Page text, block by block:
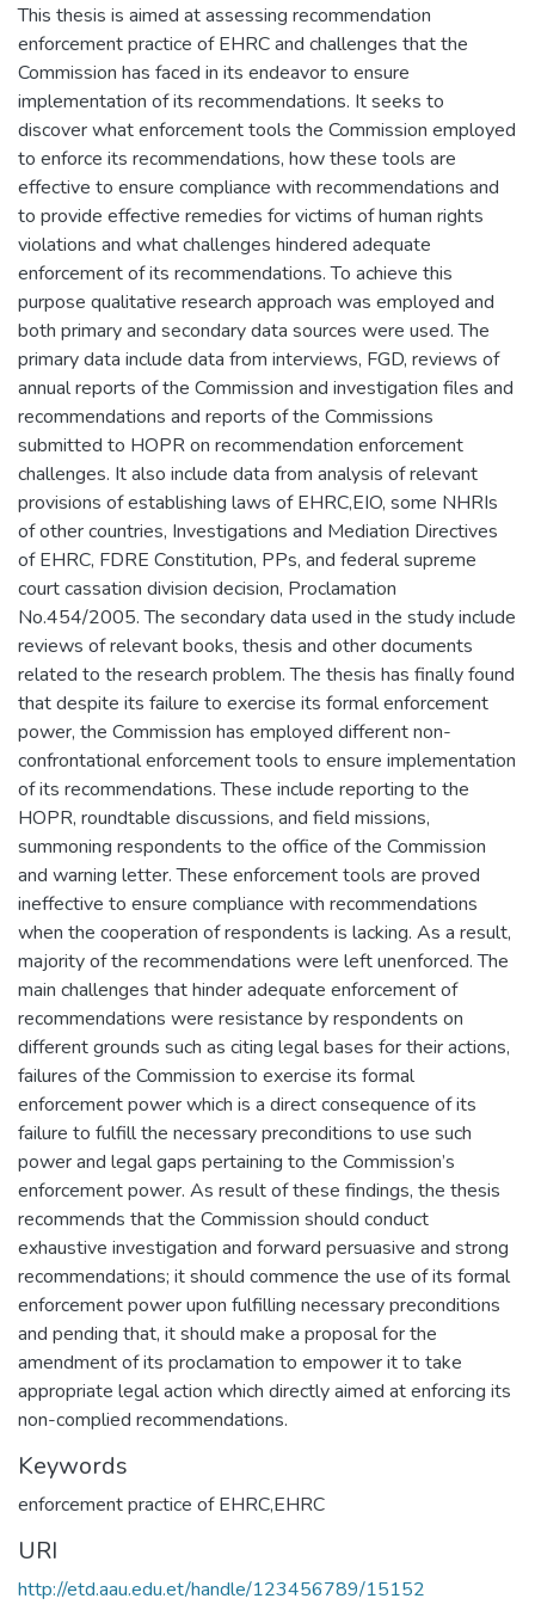
This thesis is aimed at assessing recommendation
enforcement practice of EHRC and challenges that the
Commission has faced in its endeavor to ensure
implementation of its recommendations. It seeks to
discover what enforcement tools the Commission employed
to enforce its recommendations, how these tools are
effective to ensure compliance with recommendations and
to provide effective remedies for victims of human rights
violations and what challenges hindered adequate
enforcement of its recommendations. To achieve this
purpose qualitative research approach was employed and
both primary and secondary data sources were used. The
primary data include data from interviews, FGD, reviews of
annual reports of the Commission and investigation files and
recommendations and reports of the Commissions
submitted to HOPR on recommendation enforcement
challenges. It also include data from analysis of relevant
provisions of establishing laws of EHRC,EIO, some NHRIs
of other countries, Investigations and Mediation Directives
of EHRC, FDRE Constitution, PPs, and federal supreme
court cassation division decision, Proclamation
No.454/2005. The secondary data used in the study include
reviews of relevant books, thesis and other documents
related to the research problem. The thesis has finally found
that despite its failure to exercise its formal enforcement
power, the Commission has employed different non-
confrontational enforcement tools to ensure implementation
of its recommendations. These include reporting to the
HOPR, roundtable discussions, and field missions,
summoning respondents to the office of the Commission
and warning letter. These enforcement tools are proved
ineffective to ensure compliance with recommendations
when the cooperation of respondents is lacking. As a result,
majority of the recommendations were left unenforced. The
main challenges that hinder adequate enforcement of
recommendations were resistance by respondents on
different grounds such as citing legal bases for their actions,
failures of the Commission to exercise its formal
enforcement power which is a direct consequence of its
failure to fulfill the necessary preconditions to use such
power and legal gaps pertaining to the Commission’s
enforcement power. As result of these findings, the thesis
recommends that the Commission should conduct
exhaustive investigation and forward persuasive and strong
recommendations; it should commence the use of its formal
enforcement power upon fulfilling necessary preconditions
and pending that, it should make a proposal for the
amendment of its proclamation to empower it to take
appropriate legal action which directly aimed at enforcing its
non-complied recommendations.
Keywords
enforcement practice of EHRC,EHRC
URI
http://etd.aau.edu.et/handle/123456789/15152